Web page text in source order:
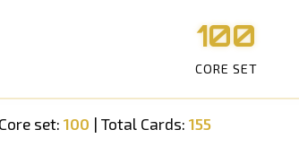
100
CORE SET
set: 100 | Total Cards: 155